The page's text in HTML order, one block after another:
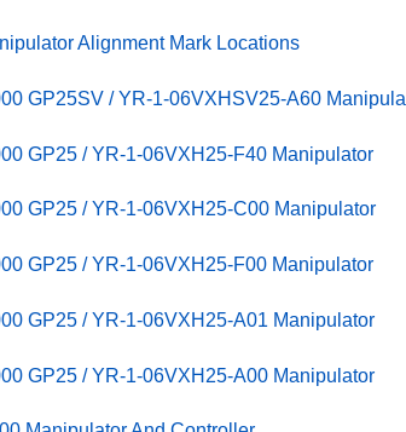
Alignment Mark Locations
GP25SV / YR-1-06VXHSV25-A60
GP25 / YR-1-06VXH25-F40 Manipulator
GP25 / YR-1-06VXH25-C00 Manipulator
GP25 / YR-1-06VXH25-F00 Manipulator
GP25 / YR-1-06VXH25-A01 Manipulator
GP25 / YR-1-06VXH25-A00 Manipulator